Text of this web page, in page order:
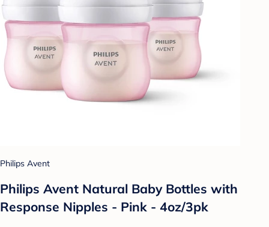
Philips Avent
Philips Avent Natural Baby Bottles with
Response Nipples - Pink - 4oz/3pk